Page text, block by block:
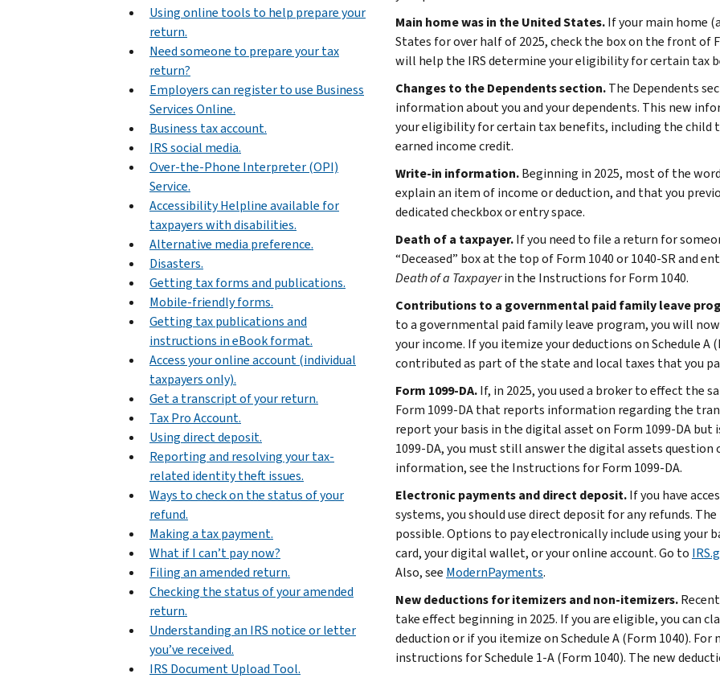
Using online tools to help prepare your
return.
Need someone to prepare your tax
return?
Employers can register to use Business
Services Online.
Business tax account.
IRS social media.
Over-the-Phone Interpreter (OPI)
Service.
Accessibility Helpline available for
taxpayers with disabilities.
Alternative media preference.
Disasters.
Getting tax forms and publications.
Mobile-friendly forms.
Getting tax publications and
instructions in eBook format.
Access your online account (individual
taxpayers only).
Get a transcript of your return.
Tax Pro Account.
Using direct deposit.
Reporting and resolving your tax-
related identity theft issues.
Ways to check on the status of your
refund.
Making a tax payment.
What if I can’t pay now?
Filing an amended return.
Checking the status of your amended
return.
Understanding an IRS notice or letter
you’ve received.
IRS Document Upload Tool.
Main home was in the United States.If your main home
States for over half of 2025, check the box on the front of
will help the IRS determine your eligibility for certain tax
Changes to the Dependents section.The Dependents
information about you and your dependents. This new
your eligibility for certain tax benefits, including the child
earned income credit.
Write-in information.Beginning in 2025, most of the
explain an item of income or deduction, and that you
dedicated checkbox or entry space.
Death of a taxpayer.If you need to file a return for
“Deceased” box at the top of Form 1040 or 1040-SR and
Death of a Taxpayerin the Instructions for Form 1040.
Contributions to a governmental paid family leave
to a governmental paid family leave program, you will
your income. If you itemize your deductions on Schedule A
contributed as part of the state and local taxes that you
Form 1099-DA.If, in 2025, you used a broker to effect the
Form 1099-DA that reports information regarding the
report your basis in the digital asset on Form 1099-DA but
1099-DA, you must still answer the digital assets question
information, see the Instructions for Form 1099-DA.
Electronic payments and direct deposit.If you have
systems, you should use direct deposit for any refunds.
possible. Options to pay electronically include using your
card, your digital wallet, or your online account. Go to
Also, see ModernPayments.
New deductions for itemizers and non-itemizers.
take effect beginning in 2025. If you are eligible, you can
deduction or if you itemize on Schedule A (Form 1040).
instructions for Schedule 1-A (Form 1040). The new